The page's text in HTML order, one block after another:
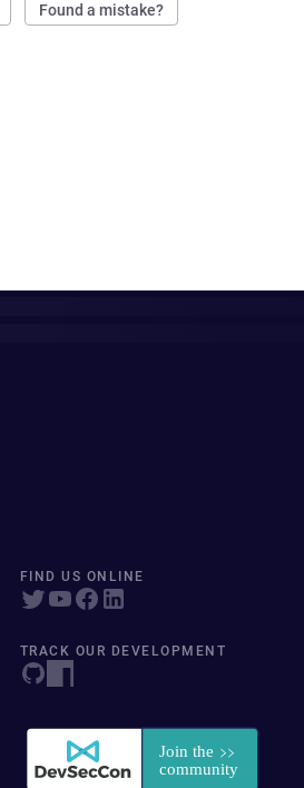
Found a mistake?
FIND US ONLINE
TRACK OUR DEVELOPMENT